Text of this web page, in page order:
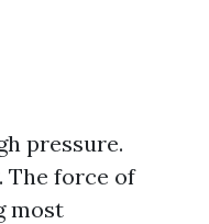
pressure.
The force of
most